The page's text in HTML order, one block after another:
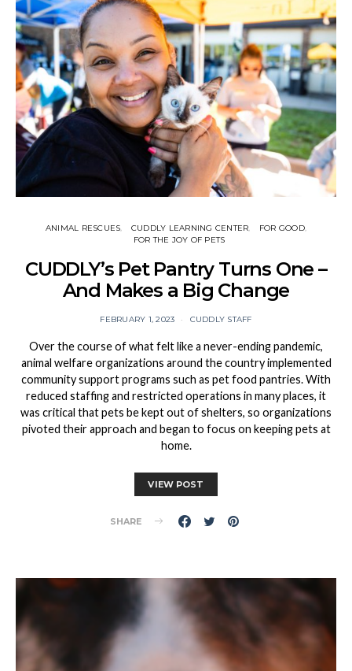
ANIMAL RESCUES CUDDLY LEARNING CENTER
FOR GOOD
FOR THE JOY OF PETS
CUDDLY’s Pet Pantry Turns One –
And Makes a Big Change
FEBRUARY 1, 2023 CUDDLY STAFF
Over the course of what felt like a never-ending pandemic,
animal welfare organizations around the country implemented
community support programs such as pet food pantries. With
reduced staffing and restricted operations in many places, it
was critical that pets be kept out of shelters, so organizations
pivoted their approach and began to focus on keeping pets at
home.
VIEW POST
SHARE